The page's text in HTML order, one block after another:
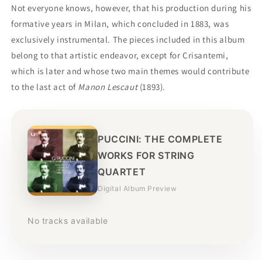
Not everyone knows, however, that his production during his
formative years in Milan, which concluded in 1883, was
exclusively instrumental. The pieces included in this album
belong to that artistic endeavor, except for Crisantemi,
which is later and whose two main themes would contribute
to the last act of Manon Lescaut(1893).
PUCCINI: THE COMPLETE
WORKS FOR STRING
QUARTET
Digital Album Preview
No tracks available